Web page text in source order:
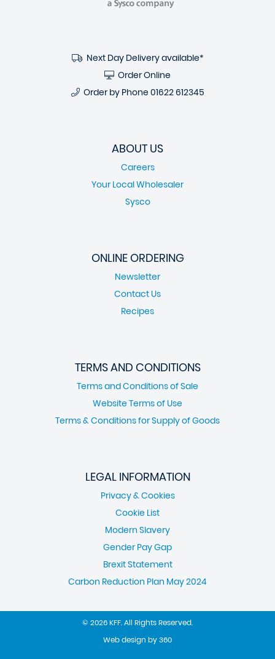
Next Day Delivery available*
Order Online
Order by Phone 01622 612345
ABOUT US
Careers
Your Local Wholesaler
Sysco
ONLINE ORDERING
Newsletter
Contact Us
Recipes
TERMS AND CONDITIONS
Terms and Conditions of Sale
Website Terms of Use
Terms & Conditions for Supply of Goods
LEGAL INFORMATION
Privacy & Cookies
Cookie List
Modern Slavery
Gender Pay Gap
Brexit Statement
Carbon Reduction Plan May 2024
© 2026 KFF. All Rights Reserved.
Web design by360